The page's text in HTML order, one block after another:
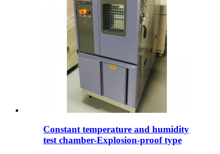
Constant temperature and humidity
test chamber-Explosion-proof type